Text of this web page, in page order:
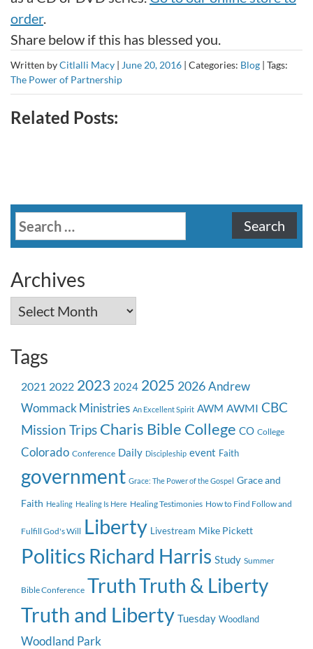
order.
Share below if this has blessed you.
Written byCitlalli Macy | June 20, 2016 | Categories: Blog | Tags:
The Power of Partnership
Related Posts:
Search
for:
Archives
Archives
Tags
2021 2022 2023 2024 2025 2026 Andrew
Wommack Ministries An Excellent Spirit AWM AWMI CBC
Mission Trips Charis Bible College CO College
Colorado Conference Daily Discipleship event Faith
government Grace: The Power of the Gospel Grace and
Faith Healing Healing Is Here Healing Testimonies How to Find Follow and
Fulfill God's Will Liberty Livestream Mike Pickett
Politics Richard Harris Study Summer
Bible Conference TruthTruth & Liberty
Truth and Liberty Tuesday Woodland
Woodland Park